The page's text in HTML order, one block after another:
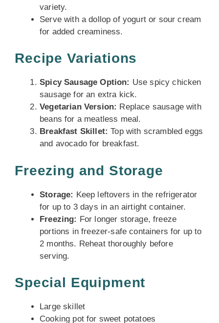
variety.
Serve with a dollop of yogurt or sour cream
for added creaminess.
Recipe Variations
Spicy Sausage Option: Use spicy chicken
sausage for an extra kick.
Vegetarian Version: Replace sausage with
beans for a meatless meal.
Breakfast Skillet: Top with scrambled eggs
and avocado for breakfast.
Freezing and Storage
Storage: Keep leftovers in the refrigerator
for up to 3 days in an airtight container.
Freezing: For longer storage, freeze
portions in freezer-safe containers for up to
2 months. Reheat thoroughly before
serving.
Special Equipment
Large skillet
Cooking pot for sweet potatoes